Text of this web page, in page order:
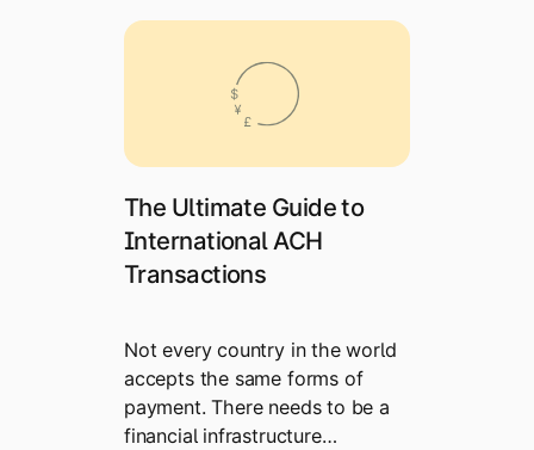
The Ultimate Guide to
International ACH
Transactions
Not every country in the world
accepts the same forms of
payment. There needs to be a
financial infrastructure…